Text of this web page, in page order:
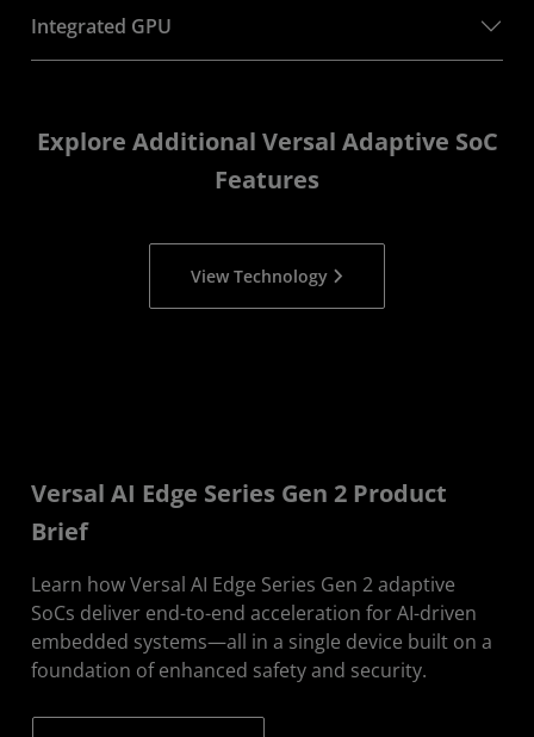
Integrated GPU
Explore Additional Versal Adaptive SoC
Features
View Technology
Versal AI Edge Series Gen 2 Product
Brief
Learn how Versal AI Edge Series Gen 2 adaptive
SoCs deliver end-to-end acceleration for AI-driven
embedded systems—all in a single device built on a
foundation of enhanced safety and security.